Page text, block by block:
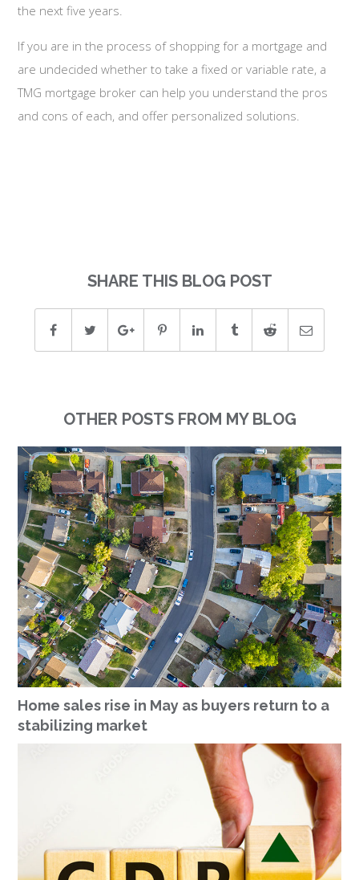
the next five years.
If you are in the process of shopping for a mortgage and
are undecided whether to take a fixed or variable rate, a
TMG mortgage broker can help you understand the pros
and cons of each, and offer personalized solutions.
SHARE THIS BLOG POST
OTHER POSTS FROM MY BLOG
Home sales rise in May as buyers return to a
stabilizing market